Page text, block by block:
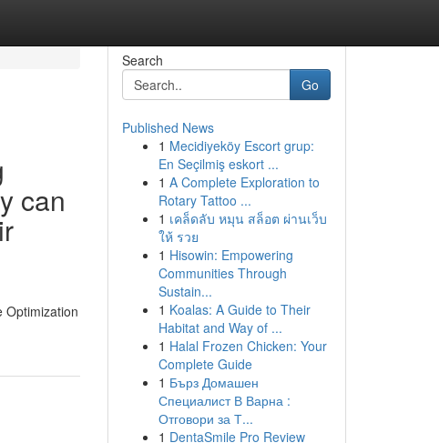
can
Optimization
Search
Go
Published News
1 Mecidiyeköy Escort grup:
En Seçilmiş eskort ...
1 A Complete Exploration to
Rotary Tattoo ...
1 เคล็ดลับ หมุน สล็อต ผ่านเว็บ
ให้ รวย
1 Hisowin: Empowering
Communities Through
Sustain...
1 Koalas: A Guide to Their
Habitat and Way of ...
1 Halal Frozen Chicken: Your
Complete Guide
1 Бърз Домашен
Специалист В Варна :
Отговори за Т...
1 DentaSmile Pro Review